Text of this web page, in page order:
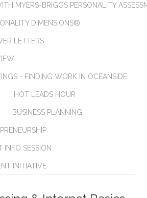
MYERS-BRIGGS PERSONALITY
DIMENSIONS®
LETTERS
- FINDING WORK IN OCEANSIDE
HOT LEADS HOUR
BUSINESS PLANNING
INFO SESSION
INITIATIVE